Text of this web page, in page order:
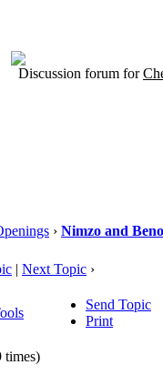
Discussion forum for
› Nimzo and
| Next Topic ›
Send Topic
Print
times)